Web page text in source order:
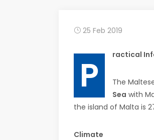
25 Feb 2019
P ractical
The
Sea with
the island of Malta is
Climate